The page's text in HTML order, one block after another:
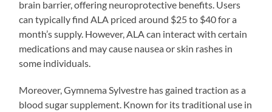
brain barrier, offering neuroprotective benefits. Users
can typically find ALA priced around $25 to $40 for a
month’s supply. However, ALA can interact with certain
medications and may cause nausea or skin rashes in
some individuals.
Moreover, Gymnema Sylvestre has gained traction as a
blood sugar supplement. Known for its traditional use in